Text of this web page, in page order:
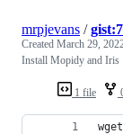
1 file
mrpjevans /
Created March 29,
Install Mopidy and Iris